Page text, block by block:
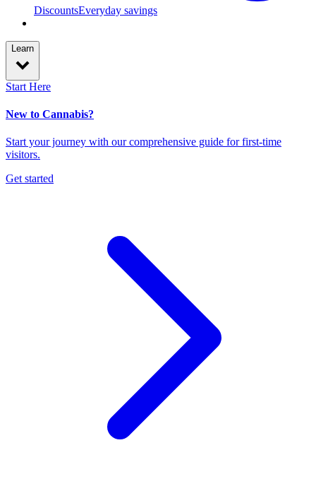
DiscountsEveryday savings
Learn
Start Here
New to Cannabis?
Start your journey with our comprehensive guide for first-time
visitors.
Get started